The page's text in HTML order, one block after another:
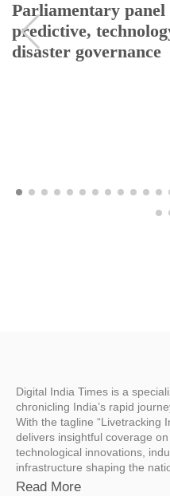
Parliamentary
predictive,
disaster governance
Digital India Times is a
chronicling India’s rapid
With the tagline “Livetracking
delivers insightful coverage
technological innovations,
infrastructure shaping the
Read More